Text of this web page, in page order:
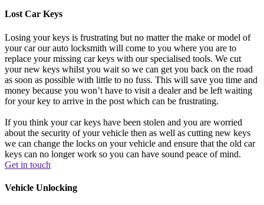
Lost Car Keys
Losing your keys is frustrating but no matter the make or model of
your car our auto locksmith will come to you where you are to
replace your missing car keys with our specialised tools. We cut
your new keys whilst you wait so we can get you back on the road
as soon as possible with little to no fuss. This will save you time and
money because you won’t have to visit a dealer and be left waiting
for your key to arrive in the post which can be frustrating.
If you think your car keys have been stolen and you are worried
about the security of your vehicle then as well as cutting new keys
we can change the locks on your vehicle and ensure that the old car
keys can no longer work so you can have sound peace of mind.
Get in touch
Vehicle Unlocking